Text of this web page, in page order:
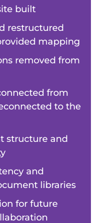
built
restructured
mapping
removed from
from
to the
structure and
and
libraries
for future